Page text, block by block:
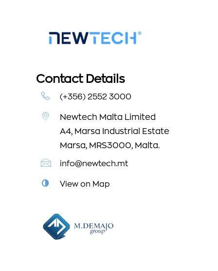
Contact Details
(+356) 2552 3000
Newtech Malta Limited
A4, Marsa Industrial Estate
Marsa, MRS3000, Malta.
info@newtech.mt
View on Map